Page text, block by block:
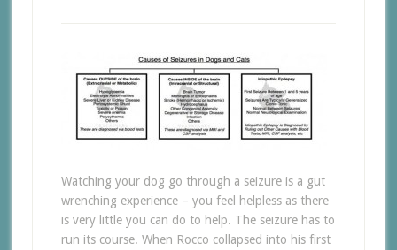
Watching your dog go through a seizure is a gut
wrenching experience – you feel helpless as there
is very little you can do to help. The seizure has to
run its course. When Rocco collapsed into his first